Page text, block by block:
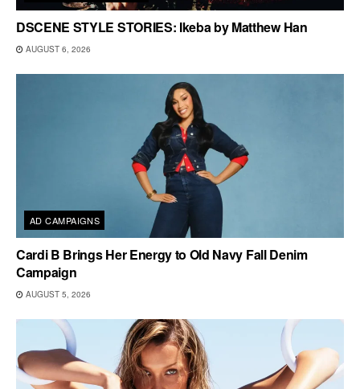
DSCENE STYLE STORIES: Ikeba by Matthew Han
AUGUST 6, 2026
AD CAMPAIGNS
Cardi B Brings Her Energy to Old Navy Fall Denim
Campaign
AUGUST 5, 2026